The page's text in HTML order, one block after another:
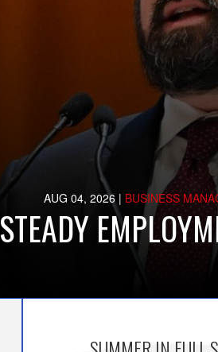
AUG 04, 2026 | BUSINESS
STEADY